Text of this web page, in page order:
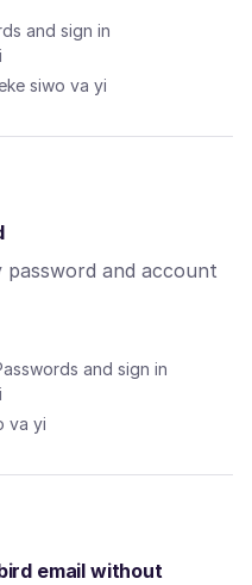
and sign in
siwo va yi
and account
and sign in
va yi
email without